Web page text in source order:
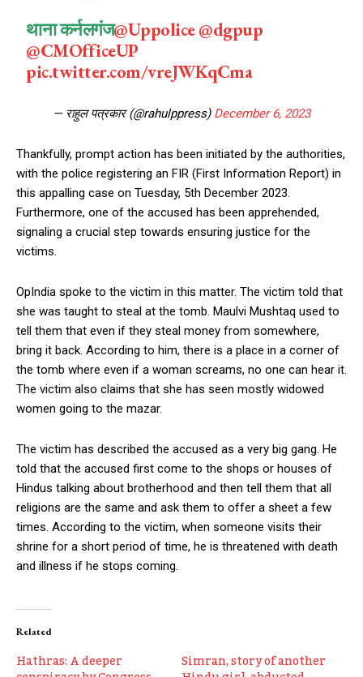
थाना कर्नलगंज@Uppolice@dgpup
@CMOfficeUP
pic.twitter.com/vreJWKqCma
— राहुल पत्रकार (@rahulppress) December 6, 2023
Thankfully, prompt action has been initiated by the authorities,
with the police registering an FIR (First Information Report) in
this appalling case on Tuesday, 5th December 2023.
Furthermore, one of the accused has been apprehended,
signaling a crucial step towards ensuring justice for the
victims.
OpIndia spoke to the victim in this matter. The victim told that
she was taught to steal at the tomb. Maulvi Mushtaq used to
tell them that even if they steal money from somewhere,
bring it back. According to him, there is a place in a corner of
the tomb where even if a woman screams, no one can hear it.
The victim also claims that she has seen mostly widowed
women going to the mazar.
The victim has described the accused as a very big gang. He
told that the accused first come to the shops or houses of
Hindus talking about brotherhood and then tell them that all
religions are the same and ask them to offer a sheet a few
times. According to the victim, when someone visits their
shrine for a short period of time, he is threatened with death
and illness if he stops coming.
Related
Hathras: A deeper Simran, story of another